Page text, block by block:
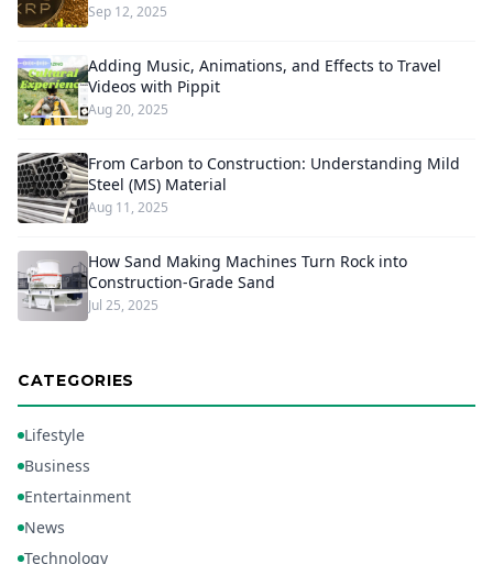
Sep 12, 2025
Adding Music, Animations, and Effects to Travel
Videos with Pippit
Aug 20, 2025
From Carbon to Construction: Understanding Mild
Steel (MS) Material
Aug 11, 2025
How Sand Making Machines Turn Rock into
Construction-Grade Sand
Jul 25, 2025
CATEGORIES
Lifestyle
Business
Entertainment
News
Technology